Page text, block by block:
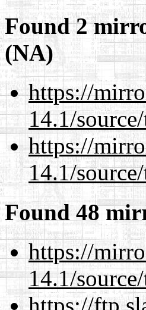
Found 2
(NA)
https://
14.1/
https://
14.1/
Found 48
https://
14.1/
https://